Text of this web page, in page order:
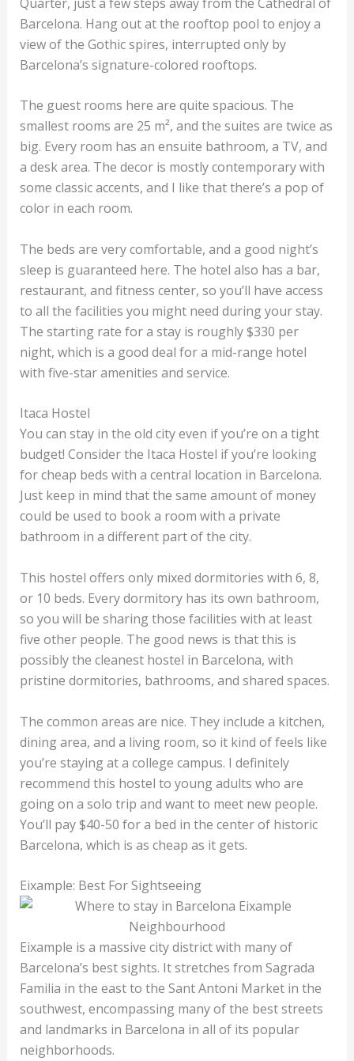
Barcelona. Hang out at the rooftop pool to enjoy a
view of the Gothic spires, interrupted only by
Barcelona’s signature-colored rooftops.
The guest rooms here are quite spacious. The
smallest rooms are 25 m², and the suites are twice as
big. Every room has an ensuite bathroom, a TV, and
a desk area. The decor is mostly contemporary with
some classic accents, and I like that there’s a pop of
color in each room.
The beds are very comfortable, and a good night’s
sleep is guaranteed here. The hotel also has a bar,
restaurant, and fitness center, so you’ll have access
to all the facilities you might need during your stay.
The starting rate for a stay is roughly $330 per
night, which is a good deal for a mid-range hotel
with five-star amenities and service.
Itaca Hostel
You can stay in the old city even if you’re on a tight
budget! Consider the Itaca Hostel if you’re looking
for cheap beds with a central location in Barcelona.
Just keep in mind that the same amount of money
could be used to book a room with a private
bathroom in a different part of the city.
This hostel offers only mixed dormitories with 6, 8,
or 10 beds. Every dormitory has its own bathroom,
so you will be sharing those facilities with at least
five other people. The good news is that this is
possibly the cleanest hostel in Barcelona, with
pristine dormitories, bathrooms, and shared spaces.
The common areas are nice. They include a kitchen,
dining area, and a living room, so it kind of feels like
you’re staying at a college campus. I definitely
recommend this hostel to young adults who are
going on a solo trip and want to meet new people.
You’ll pay $40-50 for a bed in the center of historic
Barcelona, which is as cheap as it gets.
Eixample: Best For Sightseeing
Eixample is a massive city district with many of
Barcelona’s best sights. It stretches from Sagrada
Familia in the east to the Sant Antoni Market in the
southwest, encompassing many of the best streets
and landmarks in Barcelona in all of its popular
neighborhoods.